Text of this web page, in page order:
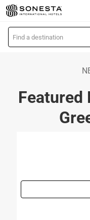
Skip
to
main
content
L
o
Featured